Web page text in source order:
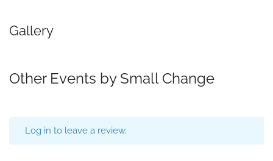
Gallery
Other Events by Small Change
Log in to leave a review.